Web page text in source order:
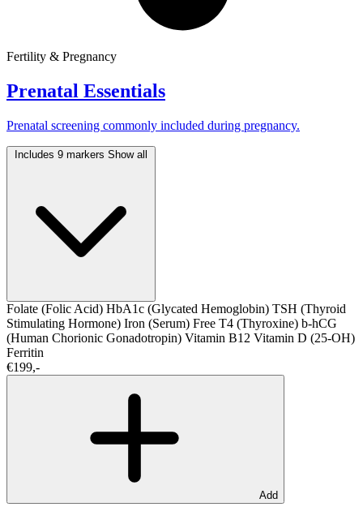
Fertility & Pregnancy
Prenatal Essentials
Prenatal screening commonly included during pregnancy.
Includes 9 markers Show all
Folate (Folic Acid) HbA1c (Glycated Hemoglobin) TSH (Thyroid
Stimulating Hormone) Iron (Serum) Free T4 (Thyroxine) b-hCG
(Human Chorionic Gonadotropin) Vitamin B12 Vitamin D (25-OH)
Ferritin
€199,-
Add